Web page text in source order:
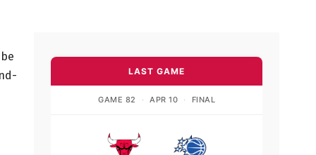
LAST GAME
GAME 82 · APR 10 · FINAL